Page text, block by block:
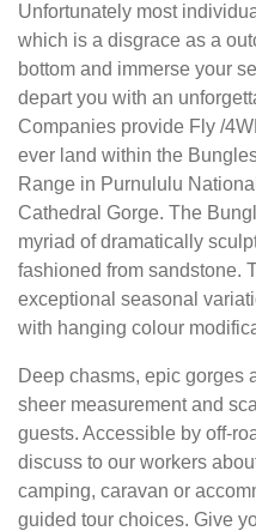
Unfortunately most
which is a disgrace as a
bottom and immerse your
depart you with an
Companies provide Fly /
ever land within the
Range in Purnululu
Cathedral Gorge. The
myriad of dramatically
fashioned from sandstone.
exceptional seasonal
with hanging colour
Deep chasms, epic gorges
sheer measurement and
guests. Accessible by off-
discuss to our workers
camping, caravan or
guided tour choices. Give